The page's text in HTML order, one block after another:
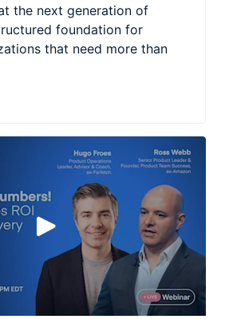
the next generation of
foundation for
that need more than